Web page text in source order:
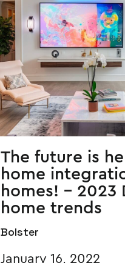
The future is
home
homes! - 2023
home trends
Bolster
January 16, 2022